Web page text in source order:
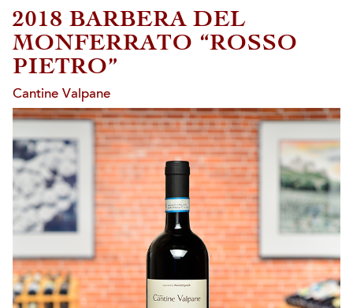
2018 BARBERA DEL
MONFERRATO “ROSSO
PIETRO”
Cantine Valpane